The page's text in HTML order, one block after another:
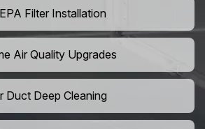
Filter Installation
Air Quality Upgrades
Duct Deep Cleaning